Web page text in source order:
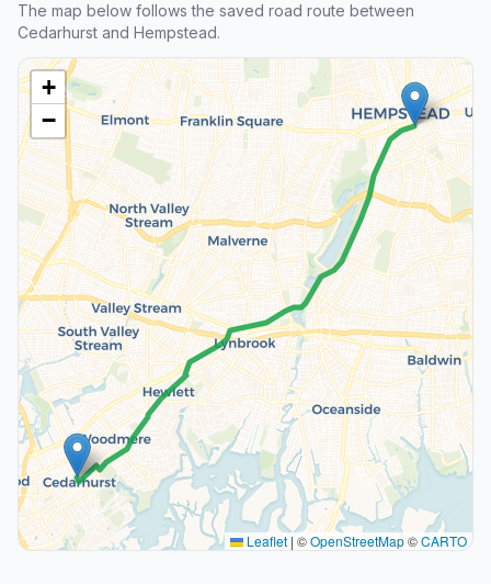
The map below follows the saved road route between
Cedarhurst and Hempstead.
+
−
Leaflet | ©OpenStreetMap©CARTO